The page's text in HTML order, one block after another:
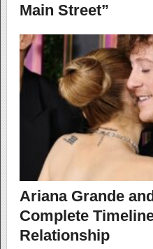
Main Street”
Ariana Grande
Complete
Relationship